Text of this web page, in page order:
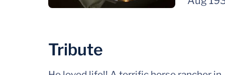
Tribute